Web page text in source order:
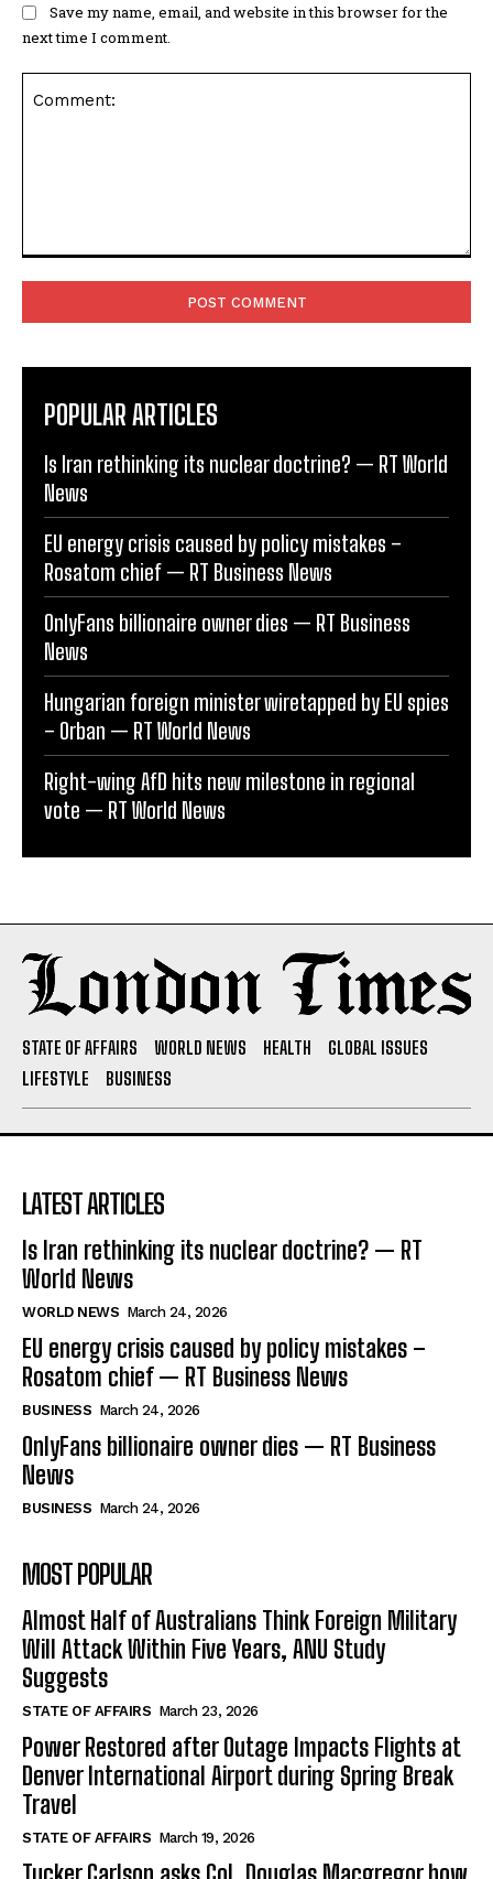
Save my name, email, and website in this browser for the
next time I comment.
POPULAR ARTICLES
Is Iran rethinking its nuclear doctrine? — RT World
News
EU energy crisis caused by policy mistakes –
Rosatom chief — RT Business News
OnlyFans billionaire owner dies — RT Business
News
Hungarian foreign minister wiretapped by EU spies
– Orban — RT World News
Right-wing AfD hits new milestone in regional
vote — RT World News
STATE OF AFFAIRS WORLD NEWS HEALTH
GLOBAL ISSUES
LIFESTYLE
BUSINESS
LATEST ARTICLES
Is Iran rethinking its nuclear doctrine? — RT
World News
WORLD NEWS March 24, 2026
EU energy crisis caused by policy mistakes –
Rosatom chief — RT Business News
BUSINESS March 24, 2026
OnlyFans billionaire owner dies — RT Business
News
BUSINESS March 24, 2026
MOST POPULAR
Almost Half of Australians Think Foreign Military
Will Attack Within Five Years, ANU Study
Suggests
STATE OF AFFAIRS March 23, 2026
Power Restored after Outage Impacts Flights at
Denver International Airport during Spring Break
Travel
STATE OF AFFAIRS March 19, 2026